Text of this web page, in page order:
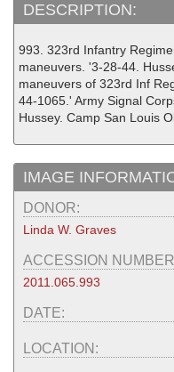
DESCRIPTION:
993. 323rd Infantry
maneuvers. '3-28-44.
maneuvers of 323rd Inf
44-1065.' Army Signal
Hussey. Camp San Louis
IMAGE
DONOR:
Linda W. Graves
ACCESSION
2011.065.993
DATE:
LOCATION: